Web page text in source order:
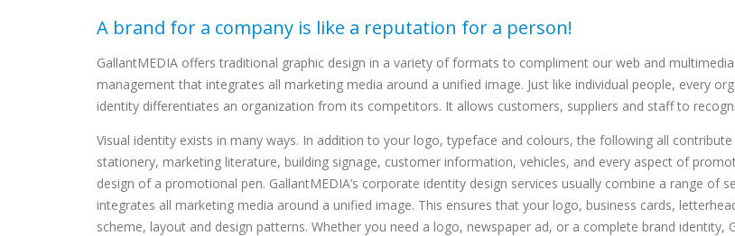
A brand for a company is like a reputation for a person!
GallantMEDIA offers traditional graphic design in a variety of formats to compliment our web and
management that integrates all marketing media around a unified image. Just like individual people, every
identity differentiates an organization from its competitors. It allows customers, suppliers and staff to
Visual identity exists in many ways. In addition to your logo, typeface and colours, the following all
stationery, marketing literature, building signage, customer information, vehicles, and every aspect of
design of a promotional pen. GallantMEDIA’s corporate identity design services usually combine a range of
integrates all marketing media around a unified image. This ensures that your logo, business cards,
scheme, layout and design patterns. Whether you need a logo, newspaper ad, or a complete brand identity,